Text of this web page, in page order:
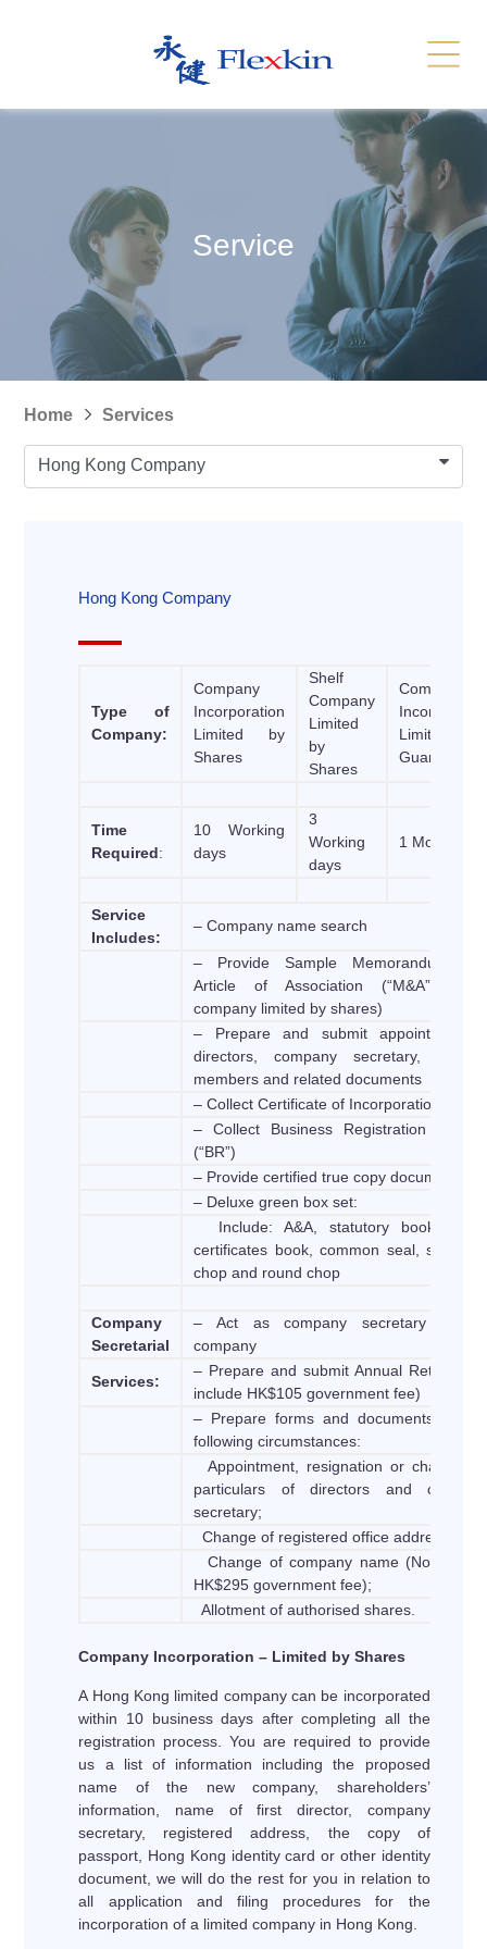
Related Link
News
Recruitment
Sitemap
简体
Service
Home Services
Hong Kong Company
Hong Kong Company
Type of
Company:
Company
Incorporation
Limited by
Shares
Shelf
Company
Limited
by
Shares
Company
Limited
Guarantee
Time
Required:
10 Working
days
3
Working
days
1 Month
Service
Includes:
– Company name search
– Provide Sample Memorandum
Article of Association (“M&A”)
company limited by shares)
– Prepare and submit appointment
directors, company secretary,
members and related documents
– Collect Certificate of Incorporation (“CI”)
– Collect Business Registration
(“BR”)
– Provide certified true copy document
– Deluxe green box set:
Include: A&A, statutory book,
certificates book, common seal,
chop and round chop
Company
Secretarial
– Act as company secretary of
company
Services:
– Prepare and submit Annual Return
include HK$105 government fee)
– Prepare forms and documents for
following circumstances:
Appointment, resignation or changes
particulars of directors and
secretary;
Change of registered office address;
Change of company name (Not
HK$295 government fee);
Allotment of authorised shares.
Company Incorporation – Limited by Shares
A Hong Kong limited company can be incorporated
within 10 business days after completing all the
registration process. You are required to provide
us a list of information including the proposed
name of the new company, shareholders’
information, name of first director, company
secretary, registered address, the copy of
passport, Hong Kong identity card or other identity
document, we will do the rest for you in relation to
all application and filing procedures for the
incorporation of a limited company in Hong Kong.